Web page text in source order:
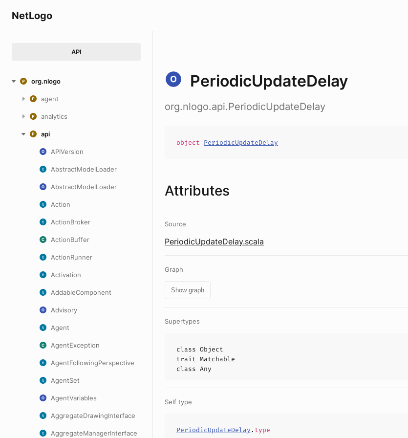
NetLogo
API
org.nlogo
agent
analytics
api
APIVersion
AbstractModelLoader
AbstractModelLoader
Action
ActionBroker
ActionBuffer
ActionRunner
Activation
AddableComponent
Advisory
Agent
AgentException
AgentFollowingPerspective
AgentSet
AgentVariables
AggregateDrawingInterface
AggregateManagerInterface
PeriodicUpdateDelay
org.nlogo.api.PeriodicUpdateDelay
object PeriodicUpdateDelay
Attributes
Source
PeriodicUpdateDelay.scala
Graph
Show graph
Supertypes
class Object
trait Matchable
class Any
Self type
PeriodicUpdateDelay. type